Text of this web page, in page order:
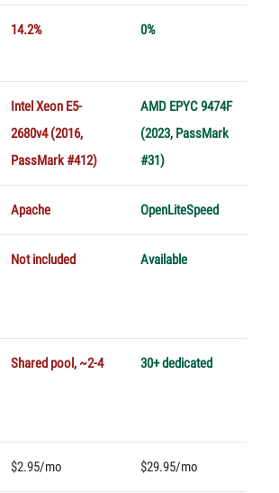
14.2% 0%
Intel Xeon E5-
2680v4 (2016,
PassMark #412)
AMD EPYC 9474F
(2023, PassMark
#31)
Apache OpenLiteSpeed
Not included Available
Shared pool, ~2-4 30+ dedicated
$2.95/mo $29.95/mo